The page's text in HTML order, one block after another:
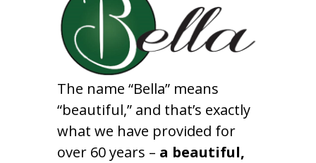
The name “Bella” means
“beautiful,” and that’s exactly
what we have provided for
over 60 years – a beautiful,